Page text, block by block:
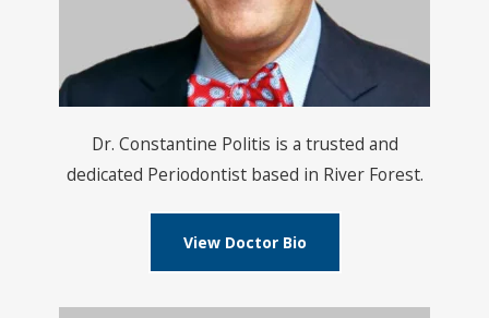
Dr. Constantine Politis is a trusted and
dedicated Periodontist based in River Forest.
View Doctor Bio